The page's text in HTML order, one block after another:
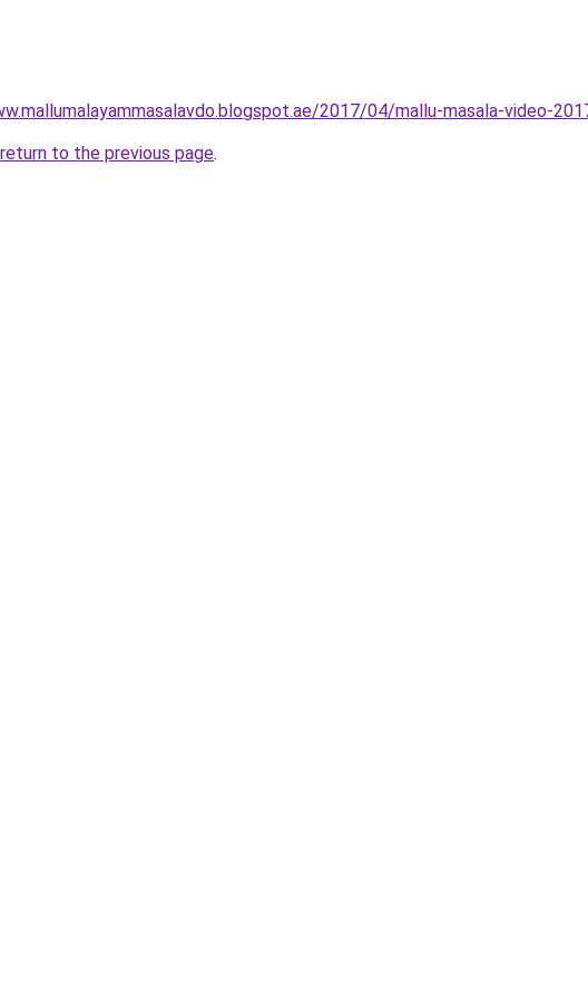
2017/04/mallu-masala-video-
return to the previous page.